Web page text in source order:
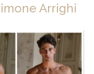
Arrighi